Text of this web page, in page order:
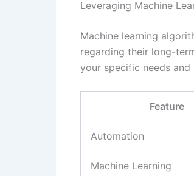
Leveraging Machine
Machine learning
regarding their long-
your specific needs
Feature
Automation
Machine Learning